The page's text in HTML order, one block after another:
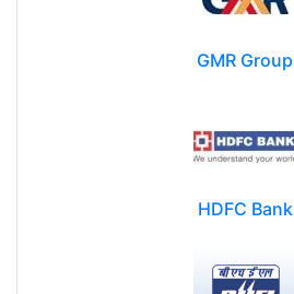
GMR Group
HDFC Bank